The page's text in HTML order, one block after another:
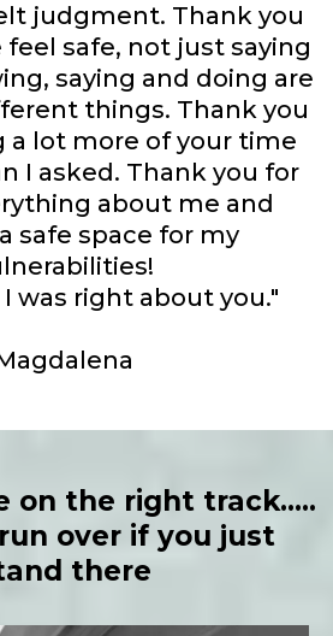
judgment. Thank you
safe, not just saying
saying and doing are
things. Thank you
a lot more of your time
I asked. Thank you for
about me and
safe space for my
was right about you."
on the right track.....
over if you just
there